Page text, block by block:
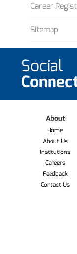
Career
Sitemap
Social
About
Home
About Us
Institutions
Careers
Feedback
Contact Us